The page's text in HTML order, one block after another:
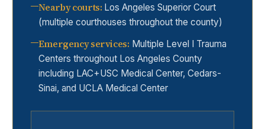
Nearby courts: Los Angeles Superior Court
(multiple courthouses throughout the county)
Emergency services: Multiple Level I Trauma
Centers throughout Los Angeles County
including LAC+USC Medical Center, Cedars-
Sinai, and UCLA Medical Center